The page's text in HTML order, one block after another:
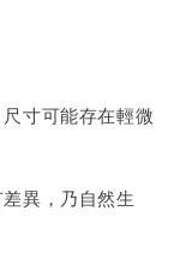
寸可能存在輕微
異，乃自然生